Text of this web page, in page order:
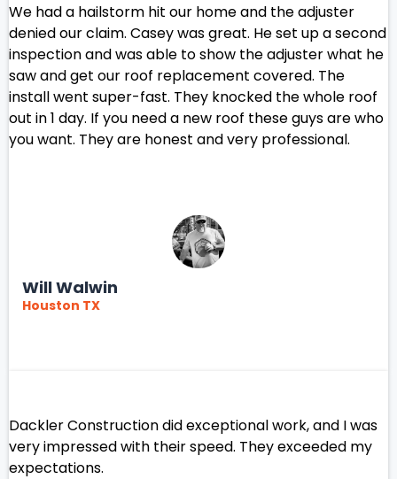
We had a hailstorm hit our home and the adjuster
denied our claim. Casey was great. He set up a second
inspection and was able to show the adjuster what he
saw and get our roof replacement covered. The
install went super-fast. They knocked the whole roof
out in 1 day. If you need a new roof these guys are who
you want. They are honest and very professional.
Will Walwin
Houston TX
Dackler Construction did exceptional work, and I was
very impressed with their speed. They exceeded my
expectations.